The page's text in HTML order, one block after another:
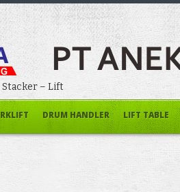
Stacker – Lift
DRUM HANDLER LIFT TABLE